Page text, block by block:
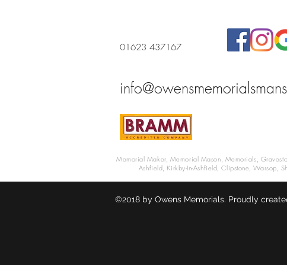
01623 437167
Memorial Maker, Memorial Mason, Memorials,
Ashfield, Kirkby-In-Ashfield, Clipstone, Warsop,
©2018 by Owens Memorials. Proudly